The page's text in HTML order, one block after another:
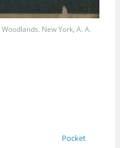
New York, A. A.
Pocket